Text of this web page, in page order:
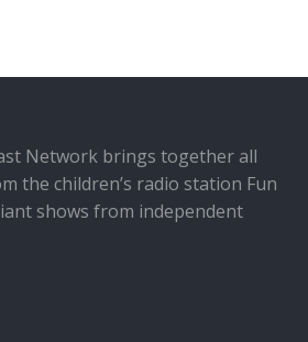
Network brings together all
the children’s radio station Fun
shows from independent